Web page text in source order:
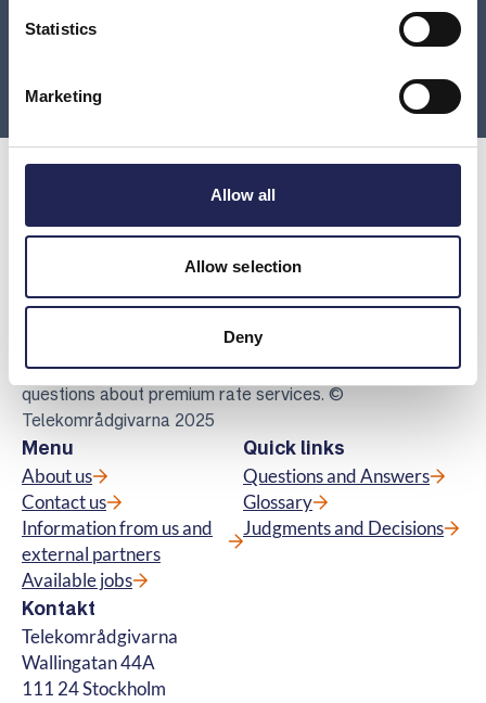
Statistics
Marketing
Allow all
Allow selection
Deny
Telekomradgivarna
Telekområdgivarna provides impartial and
free guidance to consumers regarding
subscriptions for tv, telephony, broadband
and about fibre connections. We also handle
questions about premium rate services. ©
Telekområdgivarna 2025
Menu
About us
Contact us
Information from us and
external partners
Available jobs
Quick links
Questions and Answers
Glossary
Judgments and Decisions
Kontakt
Telekområdgivarna
Wallingatan 44A
111 24 Stockholm